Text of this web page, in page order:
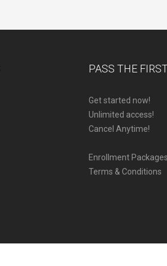
PASS THE
Get started now!
Unlimited access!
Cancel Anytime!
Enrollment Packages
Terms & Conditions